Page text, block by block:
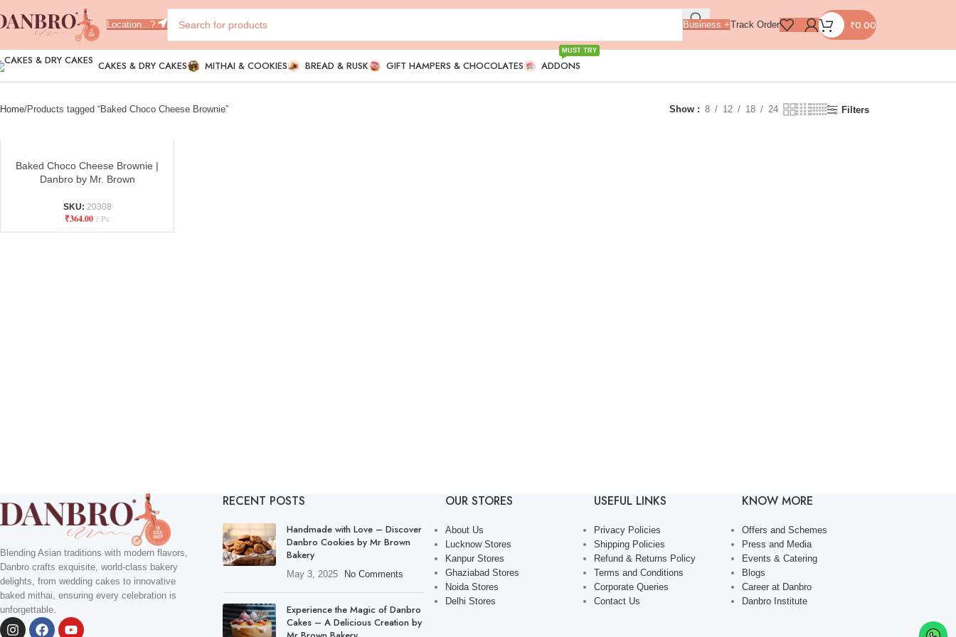
Location...? Business +Track Order ₹0.00
CAKES & DRY CAKES MITHAI & COOKIES BREAD & RUSK GIFT HAMPERS & CHOCOLATES ADDONS
MUST TRY
Home Products tagged “Baked Choco Cheese Brownie” Show 8 12 18 24 Filters
Baked Choco Cheese Brownie |
Danbro by Mr. Brown
SKU: 20308
₹364.00 Pc
Blending Asian traditions with modern flavors,
Danbro crafts exquisite, world-class bakery
delights, from wedding cakes to innovative
baked mithai, ensuring every celebration is
unforgettable.
RECENT POSTS
Handmade with Love – Discover
Danbro Cookies by Mr Brown
Bakery
May 3, 2025 No Comments
Experience the Magic of Danbro
Cakes – A Delicious Creation by
OUR STORES
About Us
Lucknow Stores
Kanpur Stores
Ghaziabad Stores
Noida Stores
Delhi Stores
USEFUL LINKS
Privacy Policies
Shipping Policies
Refund & Returns Policy
Terms and Conditions
Corporate Queries
Contact Us
KNOW MORE
Offers and Schemes
Press and Media
Events & Catering
Blogs
Career at Danbro
Danbro Institute